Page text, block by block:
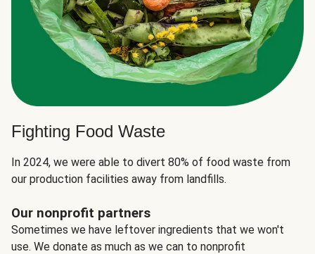
Fighting Food Waste
In 2024, we were able to divert 80% of food waste from
our production facilities away from landfills.
Our nonprofit partners
Sometimes we have leftover ingredients that we won't
use. We donate as much as we can to nonprofit